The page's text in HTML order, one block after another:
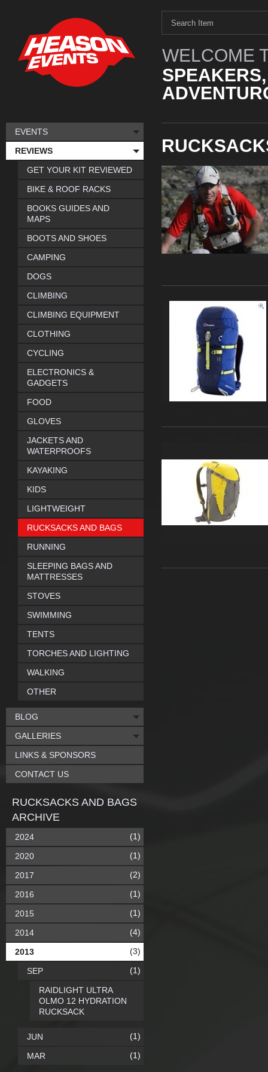
WELCOME
EVENTS
REVIEWS
GET YOUR KIT REVIEWED
BIKE & ROOF RACKS
BOOKS GUIDES AND
MAPS
BOOTS AND SHOES
CAMPING
DOGS
CLIMBING
CLIMBING EQUIPMENT
CLOTHING
CYCLING
ELECTRONICS &
GADGETS
FOOD
GLOVES
JACKETS AND
WATERPROOFS
KAYAKING
KIDS
LIGHTWEIGHT
RUCKSACKS AND BAGS
RUNNING
SLEEPING BAGS AND
MATTRESSES
STOVES
SWIMMING
TENTS
TORCHES AND LIGHTING
WALKING
OTHER
BLOG
GALLERIES
LINKS & SPONSORS
CONTACT US
RUCKSACKS AND BAGS
ARCHIVE
2024 (1)
2020 (1)
2017 (2)
2016 (1)
2015 (1)
2014 (4)
2013 (3)
SEP (1)
RAIDLIGHT ULTRA
OLMO 12 HYDRATION
RUCKSACK
JUN (1)
MAR (1)